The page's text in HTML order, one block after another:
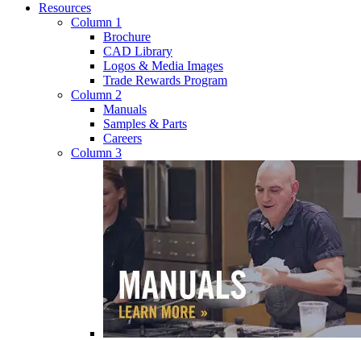
Resources
Column 1
Brochure
CAD Library
Logos & Media Images
Trade Rewards Program
Column 2
Manuals
Samples & Parts
Careers
Column 3